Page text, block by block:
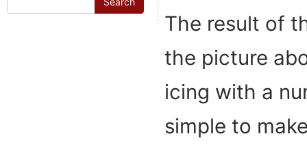
The result of
the picture
icing with a
simple to
for: